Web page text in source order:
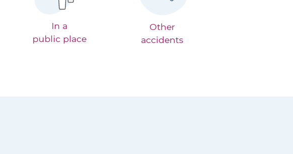
In a
public place
Other
accidents